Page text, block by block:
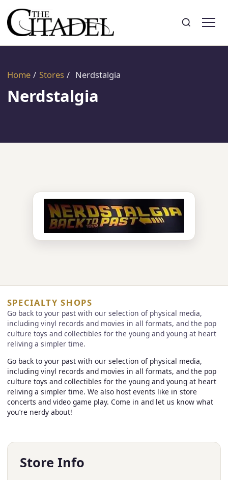
SearchToggle search
Home / Stores / Nerdstalgia
Nerdstalgia
SPECIALTY SHOPS
Go back to your past with our selection of physical media,
including vinyl records and movies in all formats, and the pop
culture toys and collectibles for the young and young at heart
reliving a simpler time.
Go back to your past with our selection of physical media,
including vinyl records and movies in all formats, and the pop
culture toys and collectibles for the young and young at heart
reliving a simpler time. We also host events like in store
concerts and video game play. Come in and let us know what
you’re nerdy about!
Store Info